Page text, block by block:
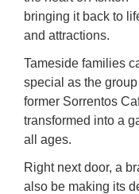
bringing it back to
and attractions.
Tameside families
special as the
former Sorrentos
transformed into a
all ages.
Right next door, a
also be making its